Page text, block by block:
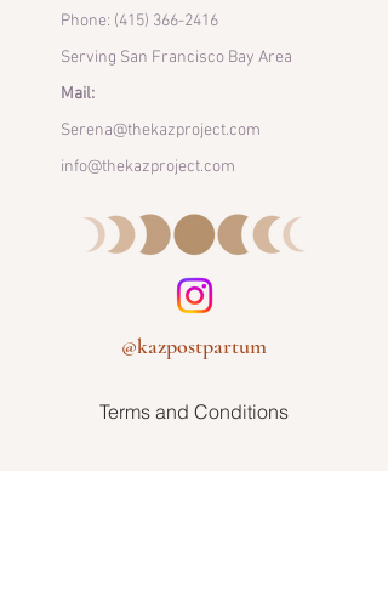
Phone: (415) 366-2416
Serving San Francisco Bay Area
Mail:
Serena@thekazproject.com
info@thekazproject.com
@kazpostpartum
Terms and Conditions